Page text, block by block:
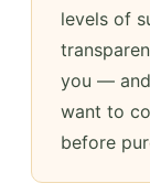
levels of
you —
want to
before